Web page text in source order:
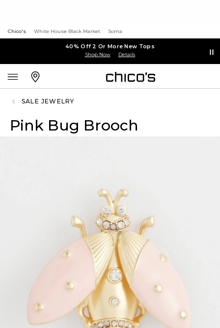
Chico's White House Black Market Soma
40% Off 2 Or More New Tops
Shop Now Details
SALE JEWELRY
Pink Bug Brooch